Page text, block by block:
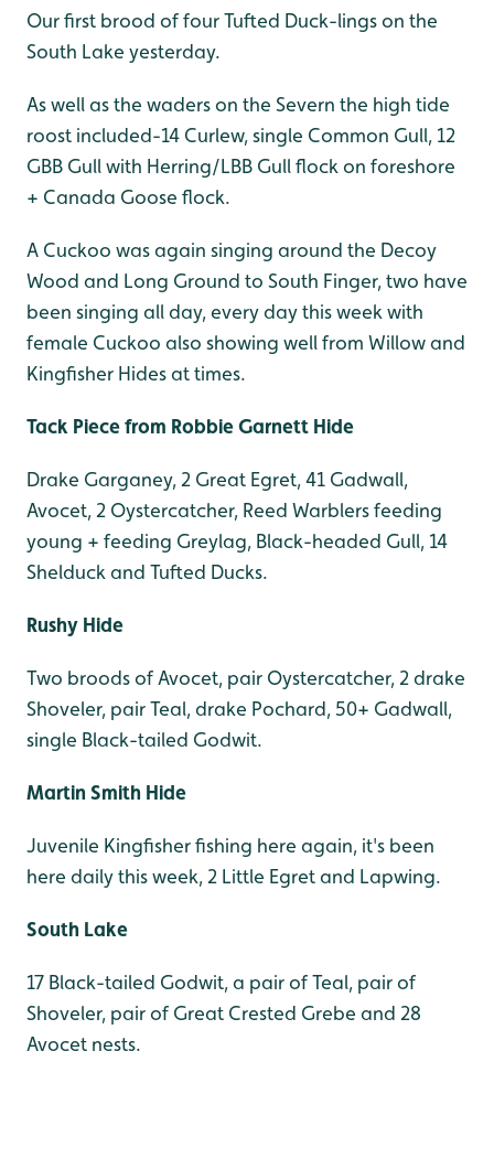
Our first brood of four Tufted Duck-lings on the
South Lake yesterday.
As well as the waders on the Severn the high tide
roost included-14 Curlew, single Common Gull, 12
GBB Gull with Herring/LBB Gull flock on foreshore
+ Canada Goose flock.
A Cuckoo was again singing around the Decoy
Wood and Long Ground to South Finger, two have
been singing all day, every day this week with
female Cuckoo also showing well from Willow and
Kingfisher Hides at times.
Tack Piece from Robbie Garnett Hide
Drake Garganey, 2 Great Egret, 41 Gadwall,
Avocet, 2 Oystercatcher, Reed Warblers feeding
young + feeding Greylag, Black-headed Gull, 14
Shelduck and Tufted Ducks.
Rushy Hide
Two broods of Avocet, pair Oystercatcher, 2 drake
Shoveler, pair Teal, drake Pochard, 50+ Gadwall,
single Black-tailed Godwit.
Martin Smith Hide
Juvenile Kingfisher fishing here again, it's been
here daily this week, 2 Little Egret and Lapwing.
South Lake
17 Black-tailed Godwit, a pair of Teal, pair of
Shoveler, pair of Great Crested Grebe and 28
Avocet nests.